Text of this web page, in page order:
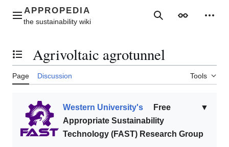
contentMain menu SearchAppearance
Toggle the table of contents
Agrivoltaic agrotunnel
Page Discussion Tools
▼
Western University's
Free
Appropriate Sustainability
Technology (FAST) Research Group